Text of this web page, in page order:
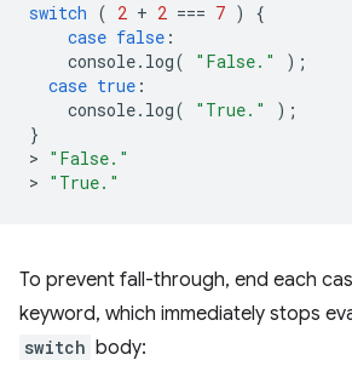
switch ( 2 + 2 === 7 )
{
case false :
console. log( "False."
);
case true :
console. log( "True."
);
}
> "False."
> "True."
To prevent fall-through, end each
keyword, which immediately stops
switch body: